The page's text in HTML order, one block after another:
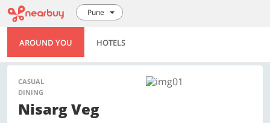
Pune
AROUND YOU HOTELS
CASUAL
DINING
Nisarg Veg